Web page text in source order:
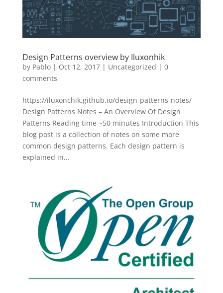
Design Patterns overview by Iluxonhik
by Pablo| Oct 12, 2017| Uncategorized | 0
comments
https://iluxonchik.github.io/design-patterns-notes/
Design Patterns Notes – An Overview Of Design
Patterns Reading time ~50 minutes Introduction This
blog post is a collection of notes on some more
common design patterns. Each design pattern is
explained in...